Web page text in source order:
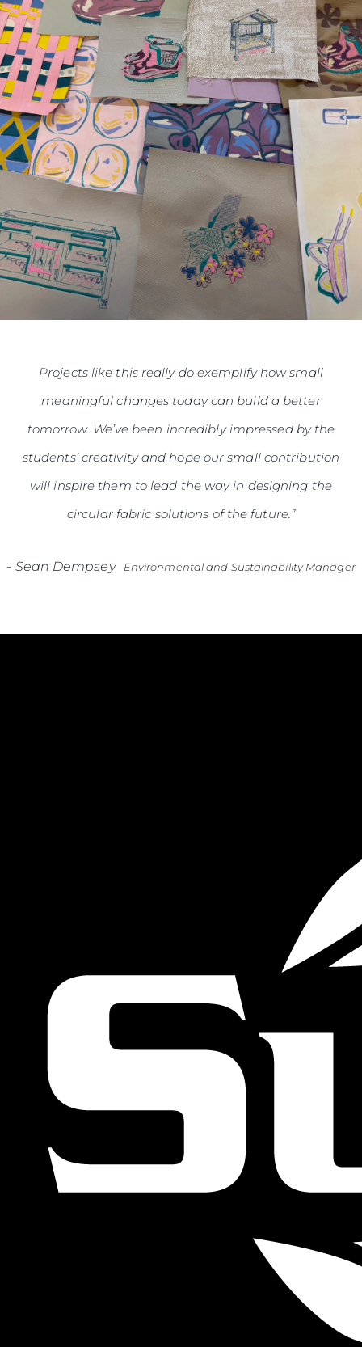
Projects like this really do exemplify how small
meaningful changes today can build a better
tomorrow. We’ve been incredibly impressed by the
students’ creativity and hope our small contribution
will inspire them to lead the way in designing the
circular fabric solutions of the future.”
- Sean Dempsey Environmental and Sustainability Manager